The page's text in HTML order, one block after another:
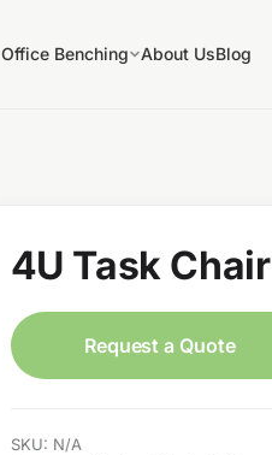
Office Benching About UsBlog
4U Task Chair
Request a Quote
SKU: N/A